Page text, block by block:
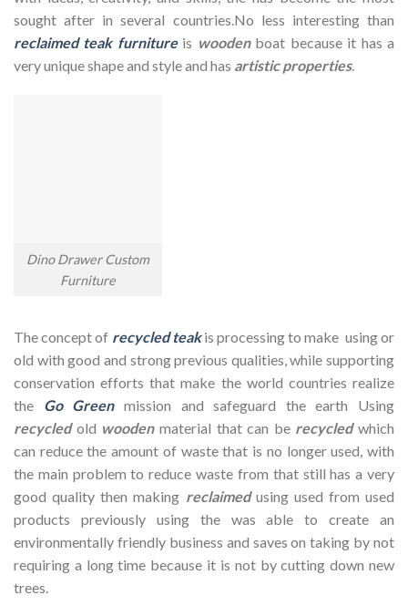
sought after in several countries.No less interesting than
reclaimed teak furnitureis woodenboat because it has a
very unique shape and style and has artistic properties.
Dino Drawer Custom
Furniture
The concept of recycled teakis processing to make using or
old with good and strong previous qualities, while supporting
conservation efforts that make the world countries realize
the Go Greenmission and safeguard the earth Using
recycledold woodenmaterial that can be recycledwhich
can reduce the amount of waste that is no longer used, with
the main problem to reduce waste from that still has a very
good quality then making reclaimed using used from used
products previously using the was able to create an
environmentally friendly business and saves on taking by not
requiring a long time because it is not by cutting down new
trees.